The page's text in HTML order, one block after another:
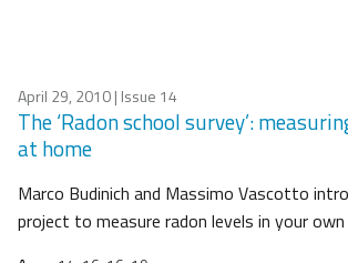
April 29, 2010| Issue 14
The ‘Radon school survey’:
at home
Marco Budinich and Massimo Vascotto
project to measure radon levels in your own